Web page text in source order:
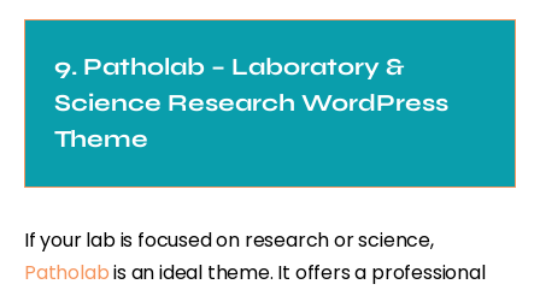
9. Patholab – Laboratory &
Science Research WordPress
Theme
If your lab is focused on research or science,
Patholabis an ideal theme. It offers a professional